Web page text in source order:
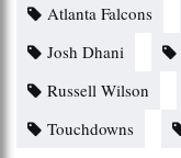
Atlanta Falcons
Josh Dhani
Russell Wilson
Touchdowns